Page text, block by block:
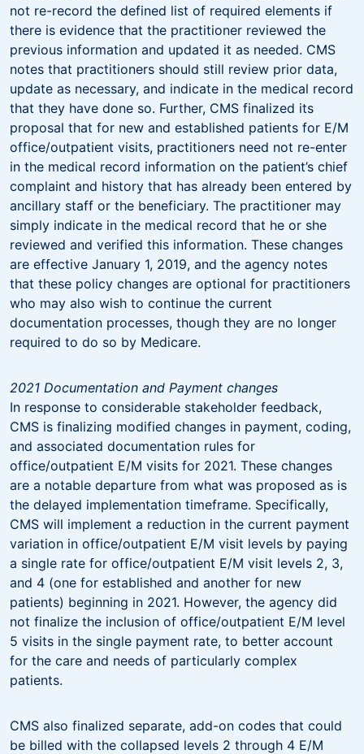
not re-record the defined list of required elements if
there is evidence that the practitioner reviewed the
previous information and updated it as needed. CMS
notes that practitioners should still review prior data,
update as necessary, and indicate in the medical record
that they have done so. Further, CMS finalized its
proposal that for new and established patients for E/M
office/outpatient visits, practitioners need not re-enter
in the medical record information on the patient’s chief
complaint and history that has already been entered by
ancillary staff or the beneficiary. The practitioner may
simply indicate in the medical record that he or she
reviewed and verified this information. These changes
are effective January 1, 2019, and the agency notes
that these policy changes are optional for practitioners
who may also wish to continue the current
documentation processes, though they are no longer
required to do so by Medicare.
2021 Documentation and Payment changes
In response to considerable stakeholder feedback,
CMS is finalizing modified changes in payment, coding,
and associated documentation rules for
office/outpatient E/M visits for 2021. These changes
are a notable departure from what was proposed as is
the delayed implementation timeframe. Specifically,
CMS will implement a reduction in the current payment
variation in office/outpatient E/M visit levels by paying
a single rate for office/outpatient E/M visit levels 2, 3,
and 4 (one for established and another for new
patients) beginning in 2021. However, the agency did
not finalize the inclusion of office/outpatient E/M level
5 visits in the single payment rate, to better account
for the care and needs of particularly complex
patients.
CMS also finalized separate, add-on codes that could
be billed with the collapsed levels 2 through 4 E/M